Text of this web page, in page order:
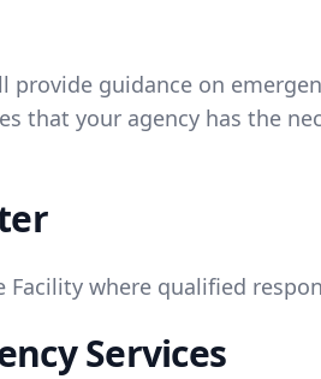
provide guidance on
that your agency has the
Facility where qualified
Services